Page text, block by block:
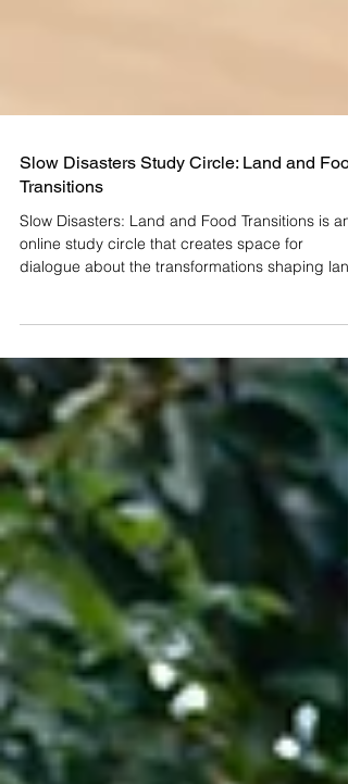
Slow Disasters Study Circle: Land and
Transitions
Slow Disasters: Land and Food Transitions is an
the Slow Disasters project. How do we inhabit the
changes currently moving through our territories
and food systems? We invite you to participate
Slow Disasters: Land and Food Transitions, a
study circle that opens a space for dialogue in
the face of gradual, yet increasingly profound,